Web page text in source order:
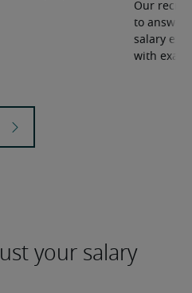
Our
to answer
salary
with